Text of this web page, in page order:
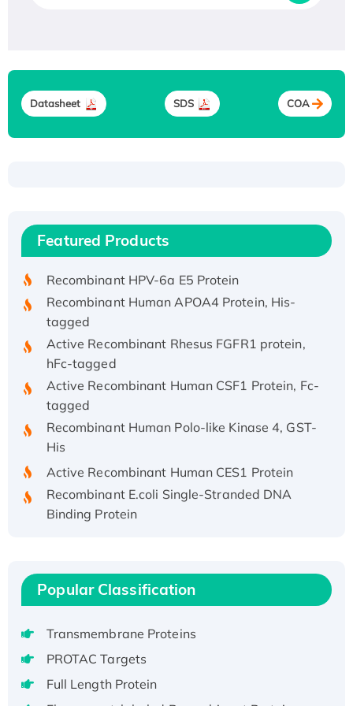
Datasheet SDS COA
Featured Products
Recombinant Human IFNA21 Protein,
His/GST-tagged
Recombinant HPV-6a E5 Protein
Recombinant Human APOA4 Protein, His-
tagged
Active Recombinant Rhesus FGFR1 protein,
hFc-tagged
Active Recombinant Human CSF1 Protein, Fc-
tagged
Recombinant Human Polo-like Kinase 4, GST-
His
Active Recombinant Human CES1 Protein
Recombinant E.coli Single-Stranded DNA
Binding Protein
Recombinant Human EEF2K, GST-tagged,
Active
Voltage-Gated Channel Subfamily Kqt
Member 1(Kcnq1) Protein, His-Tagged
H3N20799 protein
Popular Classification
Transmembrane Proteins
PROTAC Targets
Full Length Protein